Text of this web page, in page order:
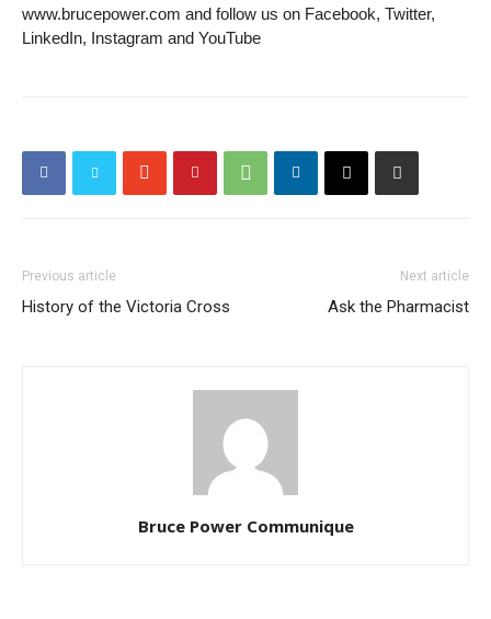
www.brucepower.com and follow us on Facebook, Twitter,
LinkedIn, Instagram and YouTube
Previous article
History of the Victoria Cross
Next article
Ask the Pharmacist
Bruce Power Communique